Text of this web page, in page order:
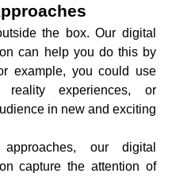
the box. Our digital
can help you do this by
example, you could use
reality experiences, or
in new and exciting
our digital
capture the attention of